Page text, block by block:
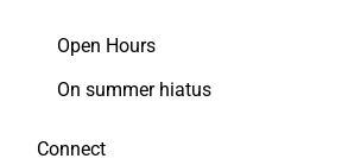
e
o
k
d
n
Open Hours
On summer hiatus
Connect